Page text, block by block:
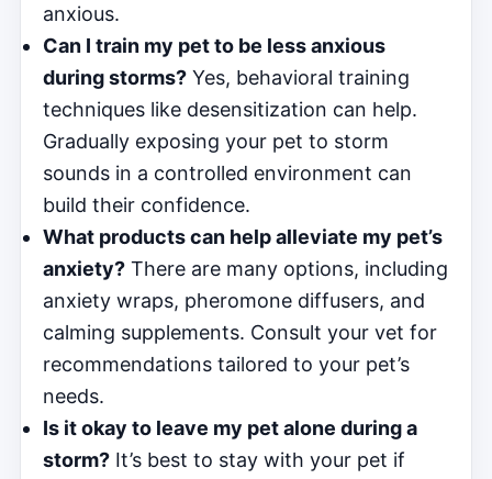
anxious.
Can I train my pet to be less anxious
during storms? Yes, behavioral training
techniques like desensitization can help.
Gradually exposing your pet to storm
sounds in a controlled environment can
build their confidence.
What products can help alleviate my pet’s
anxiety? There are many options, including
anxiety wraps, pheromone diffusers, and
calming supplements. Consult your vet for
recommendations tailored to your pet’s
needs.
Is it okay to leave my pet alone during a
storm? It’s best to stay with your pet if